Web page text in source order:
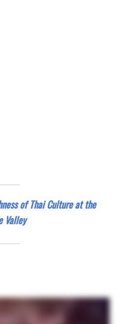
of Thai Culture at the
Valley